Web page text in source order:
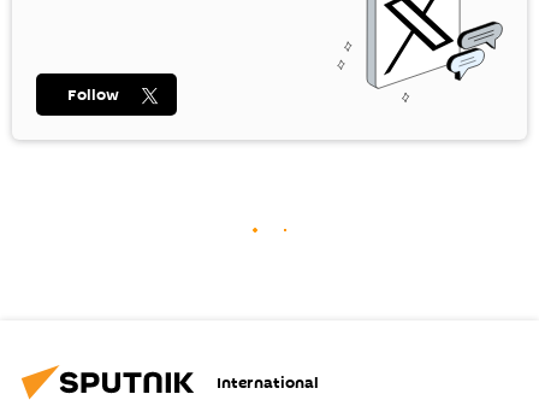
Follow
International